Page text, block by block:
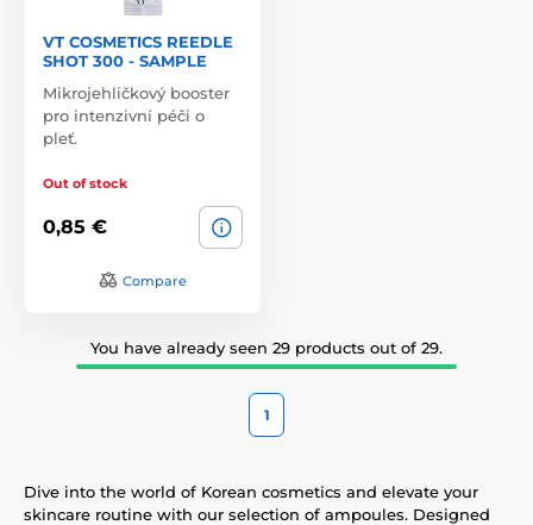
VT COSMETICS REEDLE
SHOT 300 - SAMPLE
Mikrojehličkový booster
pro intenzivní péči o
pleť.
Out of stock
0,85 €
Compare
You have already seen 29 products out of 29.
1
Dive into the world of Korean cosmetics and elevate your
skincare routine with our selection of ampoules. Designed